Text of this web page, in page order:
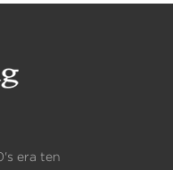
full service